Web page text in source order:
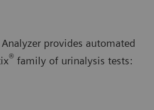
Analyzer provides automated
® family of urinalysis tests: